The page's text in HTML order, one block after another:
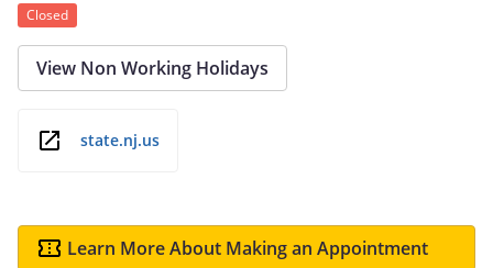
Closed
View Non Working Holidays
state.nj.us
Learn More About Making an Appointment